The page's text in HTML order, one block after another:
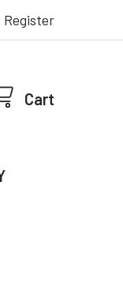
Register
Cart